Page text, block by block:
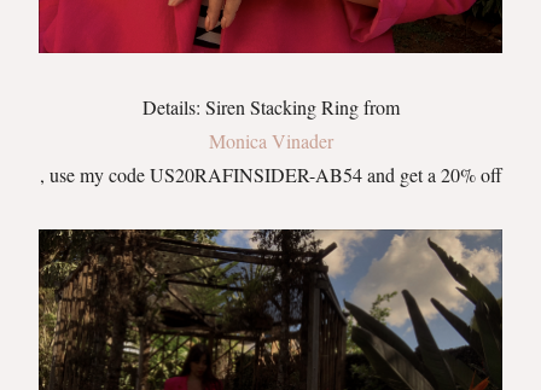
Details: Siren Stacking Ring from
Monica Vinader
, use my code US20RAFINSIDER-AB54 and get a 20% off